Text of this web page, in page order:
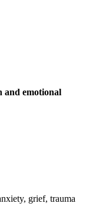
and emotional
grief, trauma